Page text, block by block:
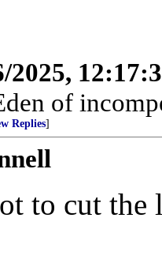
2025,
of
Replies]
to cut the